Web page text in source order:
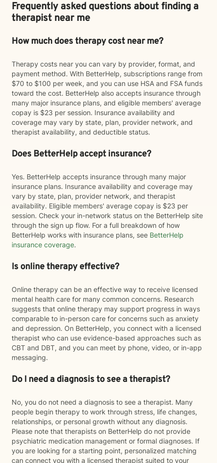
Frequently asked questions about finding a
therapist near me
How much does therapy cost near me?
Therapy costs near you can vary by provider, format, and
payment method. With BetterHelp, subscriptions range from
$70 to $100 per week, and you can use HSA and FSA funds
toward the cost. BetterHelp also accepts insurance through
many major insurance plans, and eligible members' average
copay is $23 per session. Insurance availability and
coverage may vary by state, plan, provider network, and
therapist availability, and deductible status.
Does BetterHelp accept insurance?
Yes. BetterHelp accepts insurance through many major
insurance plans. Insurance availability and coverage may
vary by state, plan, provider network, and therapist
availability. Eligible members' average copay is $23 per
session. Check your in-network status on the BetterHelp site
through the sign up flow. For a full breakdown of how
BetterHelp works with insurance plans, see BetterHelp
insurance coverage.
Is online therapy effective?
Online therapy can be an effective way to receive licensed
mental health care for many common concerns. Research
suggests that online therapy may support progress in ways
comparable to in-person care for concerns such as anxiety
and depression. On BetterHelp, you connect with a licensed
therapist who can use evidence-based approaches such as
CBT and DBT, and you can meet by phone, video, or in-app
messaging.
Do I need a diagnosis to see a therapist?
No, you do not need a diagnosis to see a therapist. Many
people begin therapy to work through stress, life changes,
relationships, or personal growth without any diagnosis.
Please note that therapists on BetterHelp do not provide
psychiatric medication management or formal diagnoses. If
you are looking for a starting point, personalized matching
can connect you with a licensed therapist suited to your